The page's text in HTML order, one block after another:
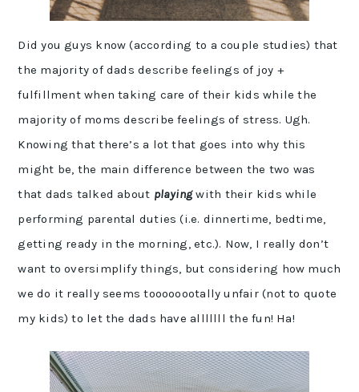
Did you guys know (according to a couple studies) that
the majority of dads describe feelings of joy +
fulfillment when taking care of their kids while the
majority of moms describe feelings of stress. Ugh.
Knowing that there’s a lot that goes into why this
might be, the main difference between the two was
that dads talked about playingwith their kids while
performing parental duties (i.e. dinnertime, bedtime,
getting ready in the morning, etc.). Now, I really don’t
want to oversimplify things, but considering how much
we do it really seems toooooootally unfair (not to quote
my kids) to let the dads have alllllll the fun! Ha!